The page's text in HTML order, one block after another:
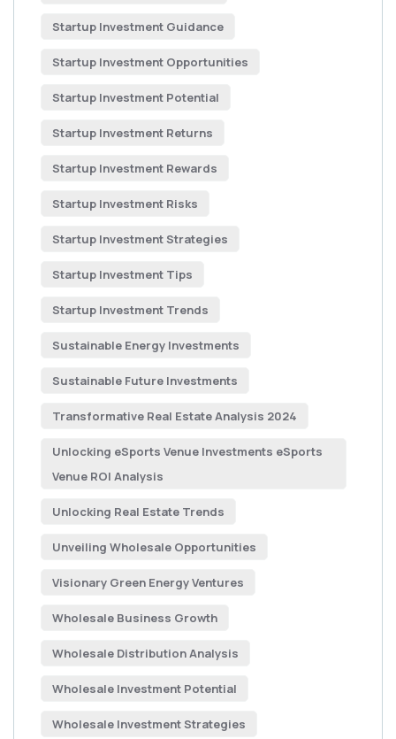
Startup Investment Guidance
Startup Investment Opportunities
Startup Investment Potential
Startup Investment Returns
Startup Investment Rewards
Startup Investment Risks
Startup Investment Strategies
Startup Investment Tips
Startup Investment Trends
Sustainable Energy Investments
Sustainable Future Investments
Transformative Real Estate Analysis 2024
Unlocking eSports Venue Investments eSports
Venue ROI Analysis
Unlocking Real Estate Trends
Unveiling Wholesale Opportunities
Visionary Green Energy Ventures
Wholesale Business Growth
Wholesale Distribution Analysis
Wholesale Investment Potential
Wholesale Investment Strategies